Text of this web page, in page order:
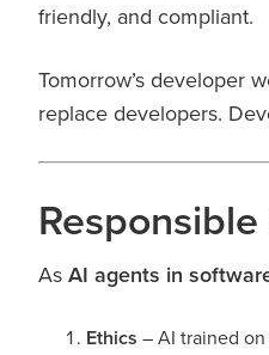
friendly, and compliant.
Tomorrow’s developer
replace developers.
As AI agents in
Ethics – AI trained